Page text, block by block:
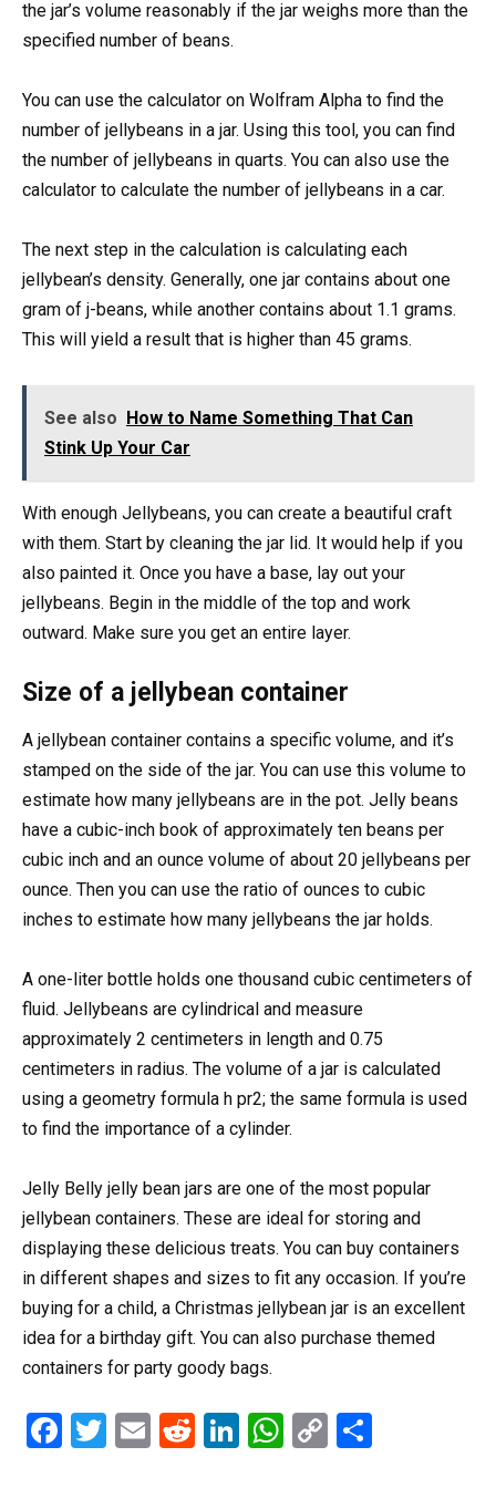
the jar’s volume reasonably if the jar weighs more than the
specified number of beans.
You can use the calculator on Wolfram Alpha to find the
number of jellybeans in a jar. Using this tool, you can find
the number of jellybeans in quarts. You can also use the
calculator to calculate the number of jellybeans in a car.
The next step in the calculation is calculating each
jellybean’s density. Generally, one jar contains about one
gram of j-beans, while another contains about 1.1 grams.
This will yield a result that is higher than 45 grams.
See also How to Name Something That Can
Stink Up Your Car
With enough Jellybeans, you can create a beautiful craft
with them. Start by cleaning the jar lid. It would help if you
also painted it. Once you have a base, lay out your
jellybeans. Begin in the middle of the top and work
outward. Make sure you get an entire layer.
Size of a jellybean container
A jellybean container contains a specific volume, and it’s
stamped on the side of the jar. You can use this volume to
estimate how many jellybeans are in the pot. Jelly beans
have a cubic-inch book of approximately ten beans per
cubic inch and an ounce volume of about 20 jellybeans per
ounce. Then you can use the ratio of ounces to cubic
inches to estimate how many jellybeans the jar holds.
A one-liter bottle holds one thousand cubic centimeters of
fluid. Jellybeans are cylindrical and measure
approximately 2 centimeters in length and 0.75
centimeters in radius. The volume of a jar is calculated
using a geometry formula h pr2; the same formula is used
to find the importance of a cylinder.
Jelly Belly jelly bean jars are one of the most popular
jellybean containers. These are ideal for storing and
displaying these delicious treats. You can buy containers
in different shapes and sizes to fit any occasion. If you’re
buying for a child, a Christmas jellybean jar is an excellent
idea for a birthday gift. You can also purchase themed
containers for party goody bags.
F
T
E
R
Li
W C